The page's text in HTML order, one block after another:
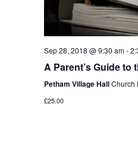
Sep 28, 2018 @ 9:30 am-
A Parent’s Guide to
Petham Village HallChurch
£25.00